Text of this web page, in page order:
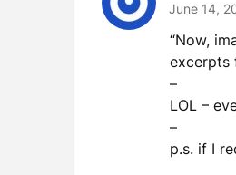
June 14,
“Now,
excerpts
–
LOL –
–
p.s. if I